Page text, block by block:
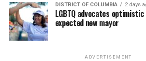
DISTRICT OF COLUMBIA 2 days
LGBTQ advocates optimistic
expected new mayor
ADVERTISEMENT